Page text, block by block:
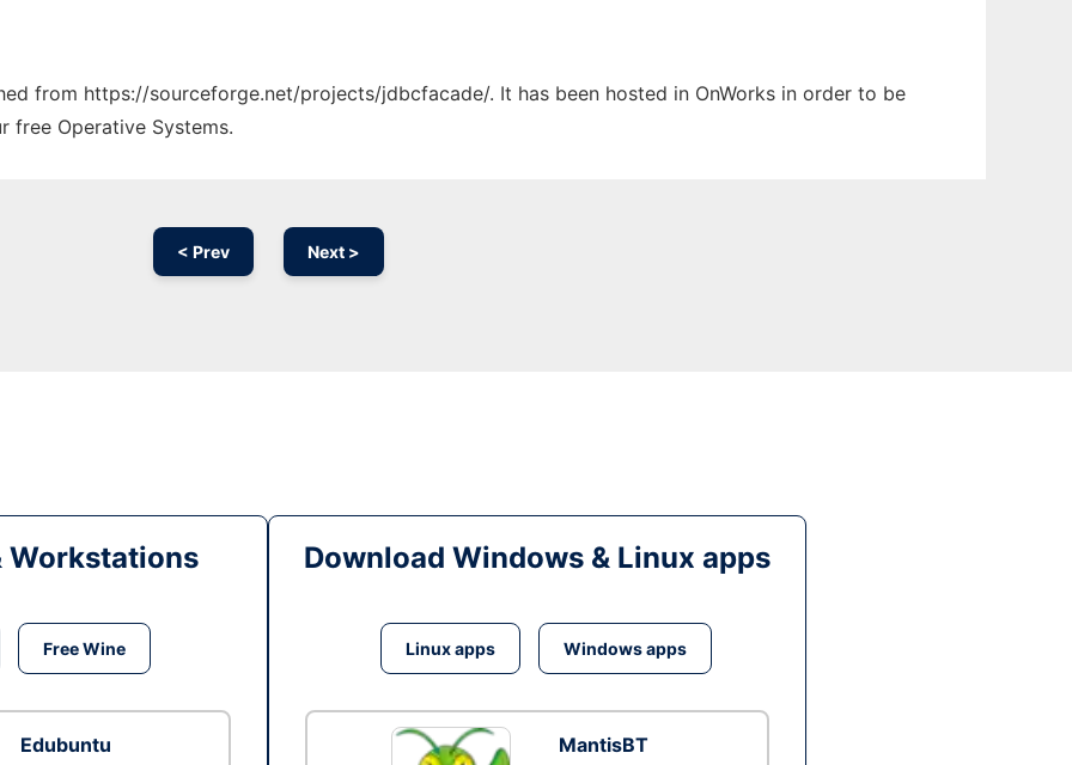
from https://sourceforge.net/projects/jdbcfacade/. It has been hosted in OnWorks in order to be
free Operative Systems.
< Prev Next >
Workstations
Free Wine
Edubuntu
Download Windows & Linux apps
Linux apps Windows apps
MantisBT